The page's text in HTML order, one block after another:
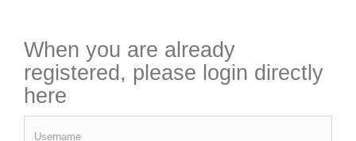
When you are already
registered, please login directly
here